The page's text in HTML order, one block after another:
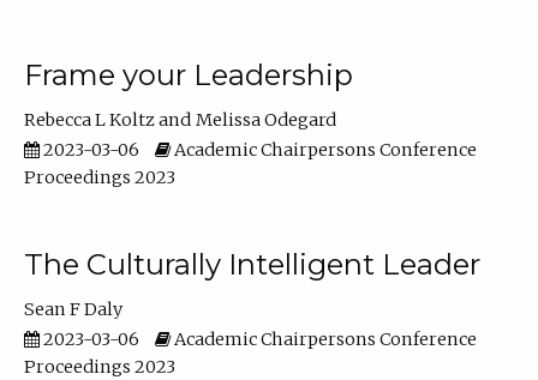
Frame your Leadership
Rebecca L Koltz
Melissa Odegard
2023-03-06
Academic Chairpersons Conference
Proceedings 2023
The Culturally Intelligent Leader
Sean F Daly
2023-03-06
Academic Chairpersons Conference
Proceedings 2023